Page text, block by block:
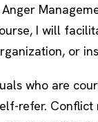
I will
or
who are
refer.